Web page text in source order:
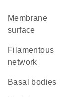
membrane
surface
filamentous
network
basal bodies